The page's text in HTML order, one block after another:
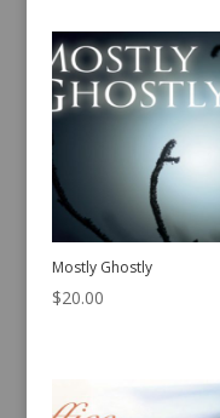
Mostly Ghostly
$20.00